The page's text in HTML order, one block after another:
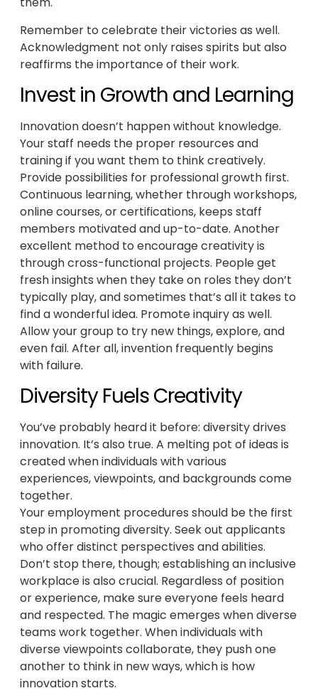
Remember to celebrate their victories as well.
Acknowledgment not only raises spirits but also
reaffirms the importance of their work.
Invest in Growth and Learning
Innovation doesn’t happen without knowledge.
Your staff needs the proper resources and
training if you want them to think creatively.
Provide possibilities for professional growth first.
Continuous learning, whether through workshops,
online courses, or certifications, keeps staff
members motivated and up-to-date. Another
excellent method to encourage creativity is
through cross-functional projects. People get
fresh insights when they take on roles they don’t
typically play, and sometimes that’s all it takes to
find a wonderful idea. Promote inquiry as well.
Allow your group to try new things, explore, and
even fail. After all, invention frequently begins
with failure.
Diversity Fuels Creativity
You’ve probably heard it before: diversity drives
innovation. It’s also true. A melting pot of ideas is
created when individuals with various
experiences, viewpoints, and backgrounds come
together.
Your employment procedures should be the first
step in promoting diversity. Seek out applicants
who offer distinct perspectives and abilities.
Don’t stop there, though; establishing an inclusive
workplace is also crucial. Regardless of position
or experience, make sure everyone feels heard
and respected. The magic emerges when diverse
teams work together. When individuals with
diverse viewpoints collaborate, they push one
another to think in new ways, which is how
innovation starts.